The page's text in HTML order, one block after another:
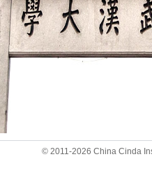
© 2011-2026 China Cinda